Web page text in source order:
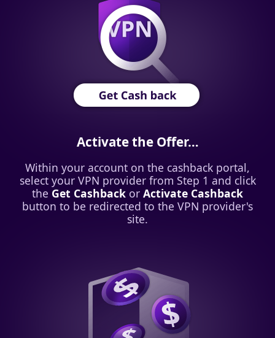
Activate the Offer…
Within your account on the cashback portal,
select your VPN provider from Step 1 and click
the Get Cashback or Activate Cashback
button to be redirected to the VPN provider's
site.